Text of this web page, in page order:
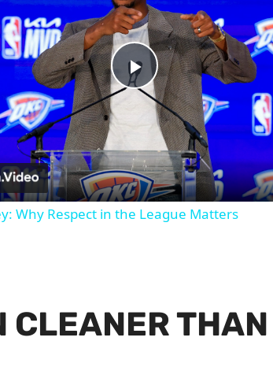
Play
Video
Why Respect in the League Matters
CLEANER